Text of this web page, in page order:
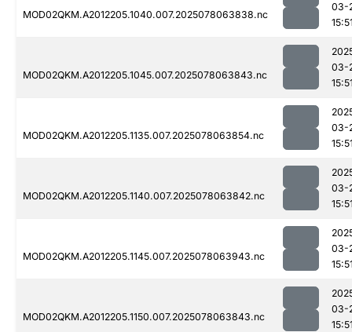
MOD02QKM.A2012205.1040.007.2025078063838.nc
03-
MOD02QKM.A2012205.1045.007.2025078063843.nc
03-
MOD02QKM.A2012205.1135.007.2025078063854.nc
03-
MOD02QKM.A2012205.1140.007.2025078063842.nc
03-
MOD02QKM.A2012205.1145.007.2025078063943.nc
03-
MOD02QKM.A2012205.1150.007.2025078063843.nc
03-